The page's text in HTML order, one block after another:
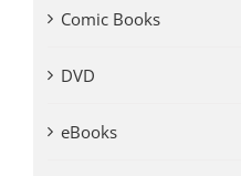
Comic Books
DVD
eBooks